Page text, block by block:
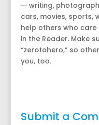
— writing,
cars, movies, sports,
help others who
in the Reader. Make
“zerotohero,” so
you, too.
Submit a